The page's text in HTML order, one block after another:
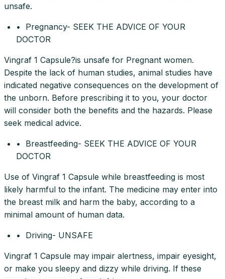
unsafe.
• Pregnancy- SEEK THE ADVICE OF YOUR
DOCTOR
Vingraf 1 Capsule?is unsafe for Pregnant women.
Despite the lack of human studies, animal studies have
indicated negative consequences on the development of
the unborn. Before prescribing it to you, your doctor
will consider both the benefits and the hazards. Please
seek medical advice.
• Breastfeeding- SEEK THE ADVICE OF YOUR
DOCTOR
Use of Vingraf 1 Capsule while breastfeeding is most
likely harmful to the infant. The medicine may enter into
the breast milk and harm the baby, according to a
minimal amount of human data.
• Driving- UNSAFE
Vingraf 1 Capsule may impair alertness, impair eyesight,
or make you sleepy and dizzy while driving. If these